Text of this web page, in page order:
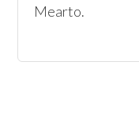
Mearto.